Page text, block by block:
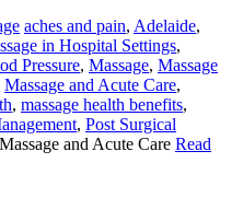
aches and pain, Adelaide,
in Hospital Settings,
Pressure, Massage, Massage
Massage and Acute Care,
, massage health benefits,
, Post Surgical
and Acute Care Read